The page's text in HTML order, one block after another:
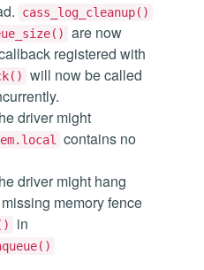
cass_log_cleanup()
are now
registered with
will now be called
driver might
contains no
driver might hang
memory fence
in